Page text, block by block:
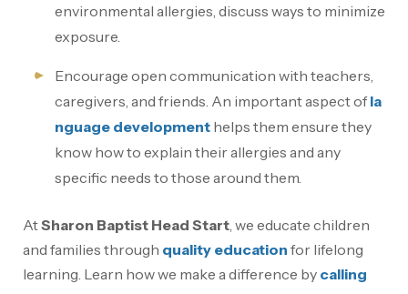
environmental allergies, discuss ways to minimize
exposure.
Encourage open communication with teachers,
caregivers, and friends. An important aspect ofla
nguage development helps them ensure they
know how to explain their allergies and any
specific needs to those around them.
AtSharon Baptist Head Start, we educate children
and families through quality education for lifelong
learning. Learn how we make a difference by calling